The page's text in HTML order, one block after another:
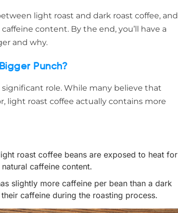
light roast and dark roast coffee, and
content. By the end, you’ll have a
and why.
Punch?
role. While many believe that
light roast coffee actually contains more
roast coffee beans are exposed to heat for
caffeine content.
slightly more caffeine per bean than a dark
caffeine during the roasting process.